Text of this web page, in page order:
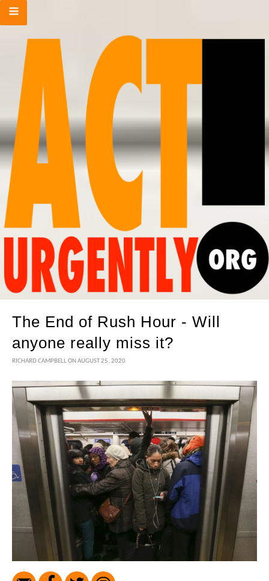
The End of Rush Hour - Will
anyone really miss it?
RICHARD CAMPBELLON AUGUST 25, 2020